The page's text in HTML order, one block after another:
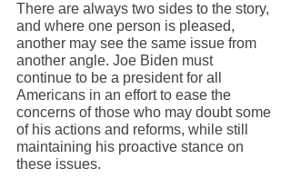
There are always two sides to the story,
and where one person is pleased,
another may see the same issue from
another angle. Joe Biden must
continue to be a president for all
Americans in an effort to ease the
concerns of those who may doubt some
of his actions and reforms, while still
maintaining his proactive stance on
these issues.